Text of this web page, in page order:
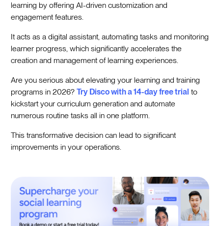
learning by offering AI-driven customization and
engagement features.
It acts as a digital assistant, automating tasks and monitoring
learner progress, which significantly accelerates the
creation and management of learning experiences.
Are you serious about elevating your learning and training
programs in 2026?Try Disco with a 14-day free trial to
kickstart your curriculum generation and automate
numerous routine tasks all in one platform.
This transformative decision can lead to significant
improvements in your operations.